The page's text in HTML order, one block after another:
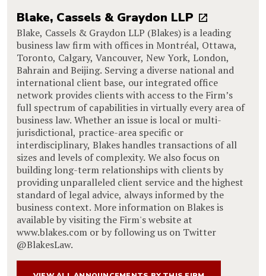
Blake, Cassels & Graydon LLP
Blake, Cassels & Graydon LLP (Blakes) is a leading
business law firm with offices in Montréal, Ottawa,
Toronto, Calgary, Vancouver, New York, London,
Bahrain and Beijing. Serving a diverse national and
international client base, our integrated office
network provides clients with access to the Firm’s
full spectrum of capabilities in virtually every area of
business law. Whether an issue is local or multi-
jurisdictional, practice-area specific or
interdisciplinary, Blakes handles transactions of all
sizes and levels of complexity. We also focus on
building long-term relationships with clients by
providing unparalleled client service and the highest
standard of legal advice, always informed by the
business context. More information on Blakes is
available by visiting the Firm's website at
www.blakes.com or by following us on Twitter
@BlakesLaw.